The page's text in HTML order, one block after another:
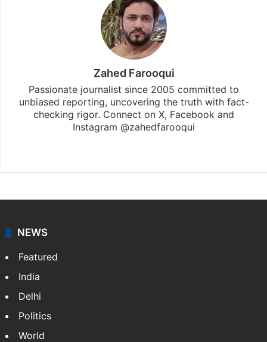
Zahed Farooqui
Passionate journalist since 2005 committed to
unbiased reporting, uncovering the truth with fact-
checking rigor. Connect on X, Facebook and
Instagram @zahedfarooqui
NEWS
Featured
India
Delhi
Politics
World